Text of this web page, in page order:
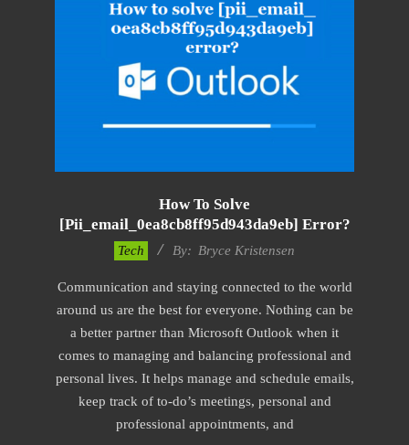
How To Solve
[pii_email_0ea8cb8ff95d943da9eb] Error?
22
Tech By: Bryce Kristensen
Communication and staying connected to the world
around us are the best for everyone. Nothing can be
a better partner than Microsoft Outlook when it
comes to managing and balancing professional and
personal lives. It helps manage and schedule emails,
keep track of to-do’s meetings, personal and
professional appointments, and